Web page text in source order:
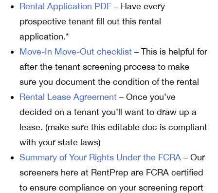
Rental Application PDF – Have every
prospective tenant fill out this rental
application.*
Move-In Move-Out checklist – This is helpful for
after the tenant screening process to make
sure you document the condition of the rental
Rental Lease Agreement – Once you’ve
decided on a tenant you’ll want to draw up a
lease. (make sure this editable doc is compliant
with your state laws)
Summary of Your Rights Under the FCRA – Our
screeners here at RentPrep are FCRA certified
to ensure compliance on your screening report